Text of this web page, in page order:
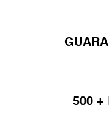
500 +